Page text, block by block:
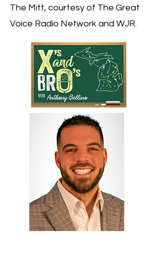
The Mitt, courtesy of The Great
Voice Radio Network and WJR.